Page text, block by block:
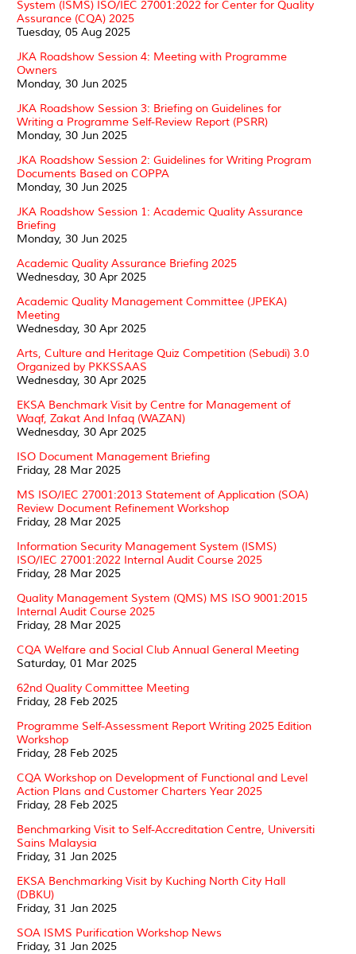
System (ISMS) ISO/IEC 27001:2022 for Center for Quality
Assurance (CQA) 2025
Tuesday, 05 Aug 2025
JKA Roadshow Session 4: Meeting with Programme
Owners
Monday, 30 Jun 2025
JKA Roadshow Session 3: Briefing on Guidelines for
Writing a Programme Self-Review Report (PSRR)
Monday, 30 Jun 2025
JKA Roadshow Session 2: Guidelines for Writing Program
Documents Based on COPPA
Monday, 30 Jun 2025
JKA Roadshow Session 1: Academic Quality Assurance
Briefing
Monday, 30 Jun 2025
Academic Quality Assurance Briefing 2025
Wednesday, 30 Apr 2025
Academic Quality Management Committee (JPEKA)
Meeting
Wednesday, 30 Apr 2025
Arts, Culture and Heritage Quiz Competition (Sebudi) 3.0
Organized by PKKSSAAS
Wednesday, 30 Apr 2025
EKSA Benchmark Visit by Centre for Management of
Waqf, Zakat And Infaq (WAZAN)
Wednesday, 30 Apr 2025
ISO Document Management Briefing
Friday, 28 Mar 2025
MS ISO/IEC 27001:2013 Statement of Application (SOA)
Review Document Refinement Workshop
Friday, 28 Mar 2025
Information Security Management System (ISMS)
ISO/IEC 27001:2022 Internal Audit Course 2025
Friday, 28 Mar 2025
Quality Management System (QMS) MS ISO 9001:2015
Internal Audit Course 2025
Friday, 28 Mar 2025
CQA Welfare and Social Club Annual General Meeting
Saturday, 01 Mar 2025
62nd Quality Committee Meeting
Friday, 28 Feb 2025
Programme Self-Assessment Report Writing 2025 Edition
Workshop
Friday, 28 Feb 2025
CQA Workshop on Development of Functional and Level
Action Plans and Customer Charters Year 2025
Friday, 28 Feb 2025
Benchmarking Visit to Self-Accreditation Centre, Universiti
Sains Malaysia
Friday, 31 Jan 2025
EKSA Benchmarking Visit by Kuching North City Hall
(DBKU)
Friday, 31 Jan 2025
SOA ISMS Purification Workshop News
Friday, 31 Jan 2025